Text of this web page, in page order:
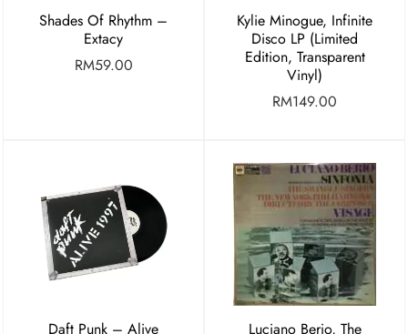
Shades Of Rhythm –
Extacy
RM59.00
Kylie Minogue, Infinite
Disco LP (Limited
Edition, Transparent
Vinyl)
RM149.00
Daft Punk – Alive Luciano Berio, The